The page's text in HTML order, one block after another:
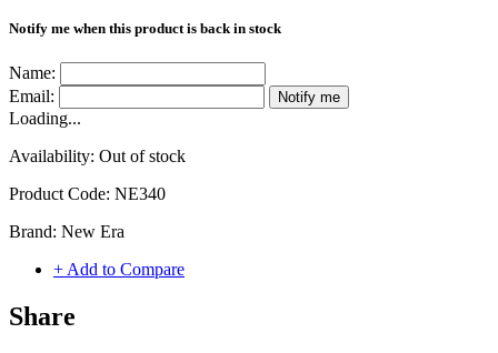
Notify me when this product is back in stock
Name:
Email:
Notify me
Loading...
Availability: Out of stock
Product Code: NE340
Brand: New Era
+ Add to Compare
Share